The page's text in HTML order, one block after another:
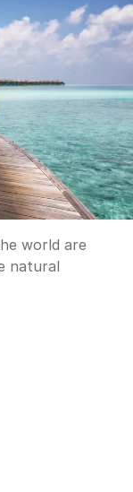
world are
natural